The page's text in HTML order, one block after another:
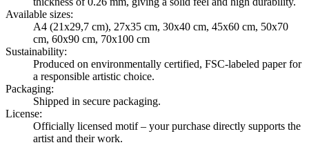
Available sizes:
A4 (21x29,7 cm), 27x35 cm, 30x40 cm, 45x60 cm, 50x70
cm, 60x90 cm, 70x100 cm
Sustainability:
Produced on environmentally certified, FSC-labeled paper for
a responsible artistic choice.
Packaging:
Shipped in secure packaging.
License:
Officially licensed motif – your purchase directly supports the
artist and their work.